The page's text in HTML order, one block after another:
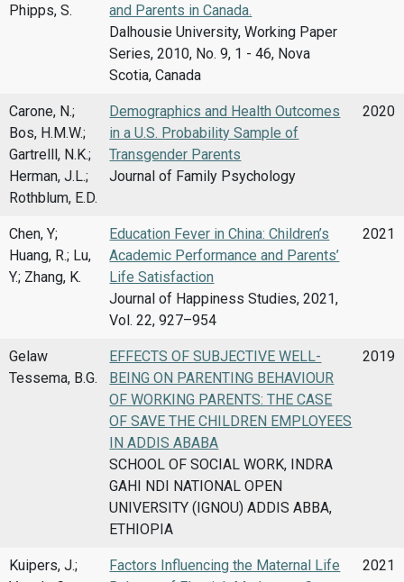
Phipps, S.
and Parents in Canada.
Dalhousie University, Working Paper
Series, 2010, No. 9, 1 - 46, Nova
Scotia, Canada
Carone, N.;
Bos, H.M.W.;
Gartrelll, N.K.;
Herman, J.L.;
Rothblum, E.D.
Demographics and Health Outcomes
in a U.S. Probability Sample of
Transgender Parents
Journal of Family Psychology
2020
Chen, Y;
Huang, R.; Lu,
Y.; Zhang, K.
Education Fever in China: Children’s
Academic Performance and Parents’
Life Satisfaction
Journal of Happiness Studies, 2021,
Vol. 22, 927–954
2021
Gelaw
Tessema, B.G.
EFFECTS OF SUBJECTIVE WELL-
BEING ON PARENTING BEHAVIOUR
OF WORKING PARENTS: THE CASE
OF SAVE THE CHILDREN EMPLOYEES
IN ADDIS ABABA
SCHOOL OF SOCIAL WORK, INDRA
GAHI NDI NATIONAL OPEN
UNIVERSITY (IGNOU) ADDIS ABBA,
ETHIOPIA
2019
Kuipers, J.;
Factors Influencing the Maternal Life
2021